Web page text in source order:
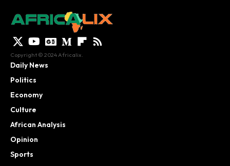
Copyright © 2024 Africalix.
Daily News
Politics
Economy
Culture
African Analysis
Opinion
Sports